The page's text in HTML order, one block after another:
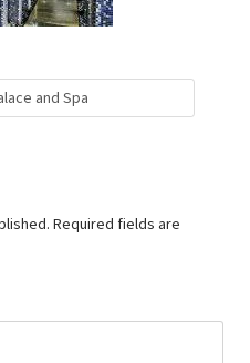
and Spa
Required fields are